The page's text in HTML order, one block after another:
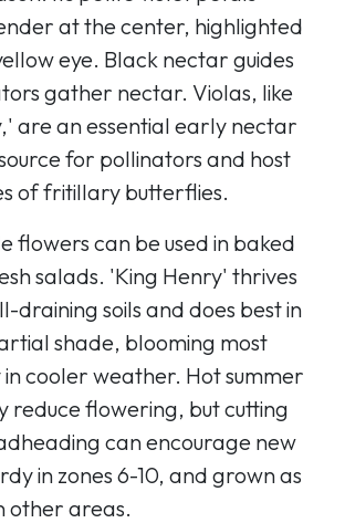
at the center, highlighted
eye. Black nectar guides
gather nectar. Violas, like
are an essential early nectar
for pollinators and host
of fritillary butterflies.
flowers can be used in baked
salads. 'King Henry' thrives
draining soils and does best in
shade, blooming most
cooler weather. Hot summer
reduce flowering, but cutting
can encourage new
in zones 6-10, and grown as
other areas.